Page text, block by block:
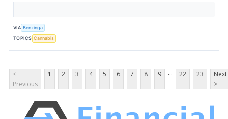
VIA Benzinga
TOPICS Cannabis
<
Previous
1 2 3 4 5 6 7 8 9 ... 22 23
Next
>